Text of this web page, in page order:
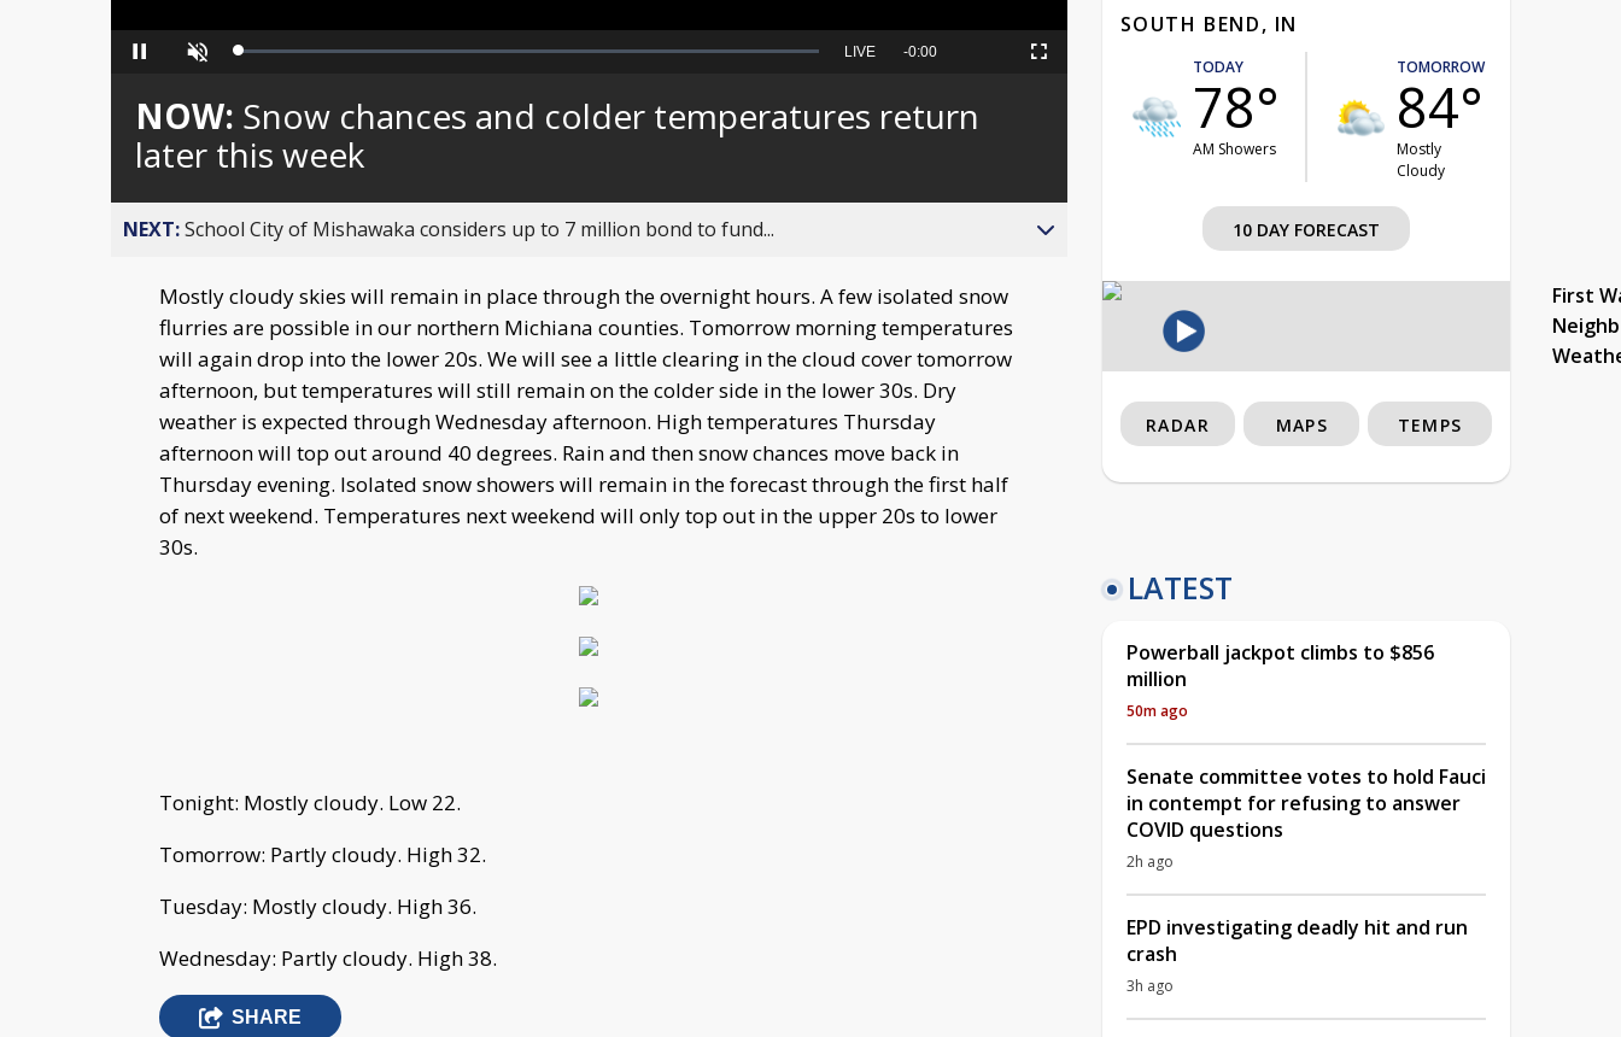
Pause Unmute Loaded:
Seek
behind
live
LIVE Remaining
-0:00 Fullscreen
NOW: Snow chances and colder temperatures return
later this week
NEXT:School City of Mishawaka considers up to 7 million bond to fund...
Mostly cloudy skies will remain in place through the overnight hours. A few isolated snow
flurries are possible in our northern Michiana counties. Tomorrow morning temperatures
will again drop into the lower 20s. We will see a little clearing in the cloud cover tomorrow
afternoon, but temperatures will still remain on the colder side in the lower 30s. Dry
weather is expected through Wednesday afternoon. High temperatures Thursday
afternoon will top out around 40 degrees. Rain and then snow chances move back in
Thursday evening. Isolated snow showers will remain in the forecast through the first half
of next weekend. Temperatures next weekend will only top out in the upper 20s to lower
30s.
Tonight: Mostly cloudy. Low 22.
Tomorrow: Partly cloudy. High 32.
Tuesday: Mostly cloudy. High 36.
Wednesday: Partly cloudy. High 38.
SHARE
SOUTH BEND, IN
TODAY
78°
AM Showers
TOMORROW
84°
Mostly
Cloudy
10 DAY FORECAST
First
RADAR MAPS TEMPS
LATEST
Powerball jackpot climbs to $856
million
50m ago
Senate committee votes to hold Fauci
in contempt for refusing to answer
COVID questions
2h ago
EPD investigating deadly hit and run
crash
3h ago